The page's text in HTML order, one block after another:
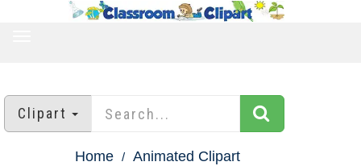
Clipart
Home
Animated Clipart